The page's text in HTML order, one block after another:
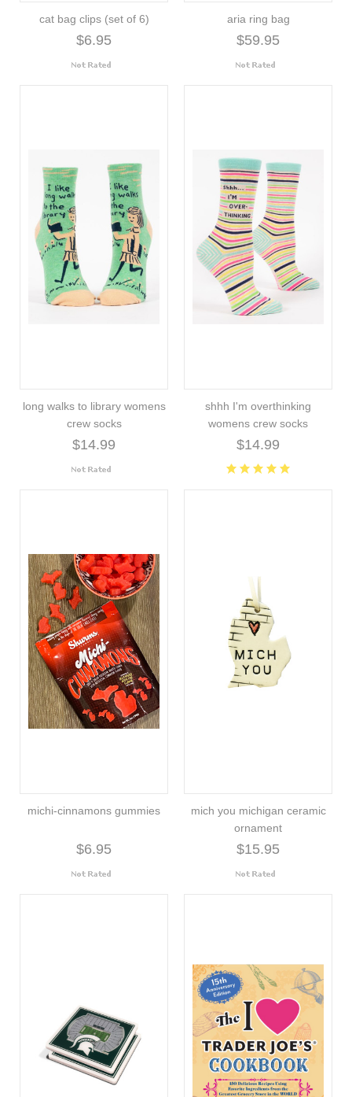
cat bag clips (set of 6)
$6.95
aria ring bag
$59.95
long walks to library womens
crew socks
$14.99
shhh I'm overthinking
womens crew socks
$14.99
michi-cinnamons gummies
$6.95
mich you michigan ceramic
ornament
$15.95